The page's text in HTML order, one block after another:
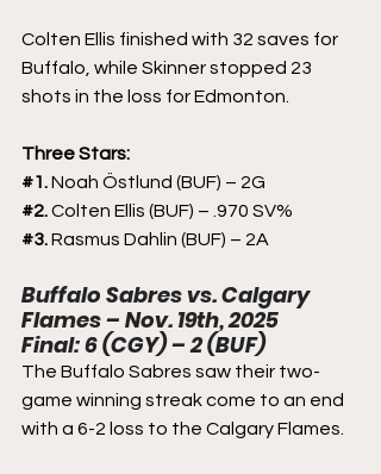
Colten Ellis finished with 32 saves for
Buffalo, while Skinner stopped 23
shots in the loss for Edmonton.
Three Stars:
#1. Noah Östlund (BUF) – 2G
#2. Colten Ellis (BUF) – .970 SV%
#3. Rasmus Dahlin (BUF) – 2A
Buffalo Sabres vs. Calgary
Flames – Nov. 19th, 2025
Final: 6 (CGY) – 2 (BUF)
The Buffalo Sabres saw their two-
game winning streak come to an end
with a 6-2 loss to the Calgary Flames.